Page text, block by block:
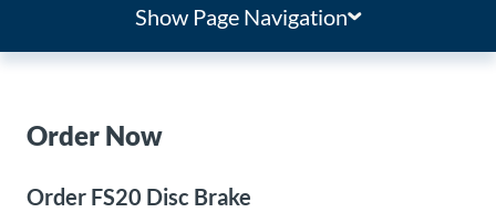
Show Page Navigation
Order Now
Order FS20 Disc Brake